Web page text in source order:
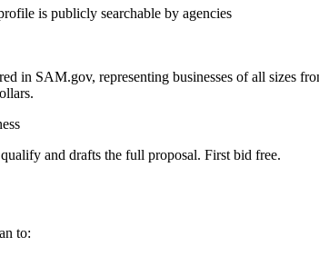
is publicly searchable by agencies
in SAM.gov, representing businesses of all sizes
and drafts the full proposal. First bid free.
to: